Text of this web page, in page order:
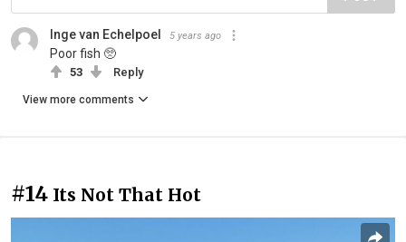
Inge van Echelpoel 5 years ago
Poor fish 🥺
53 Reply
View more comments
#14 Its Not That Hot